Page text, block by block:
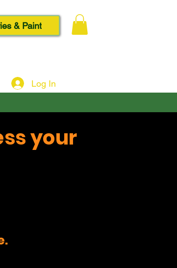
Log In
& Paint
your